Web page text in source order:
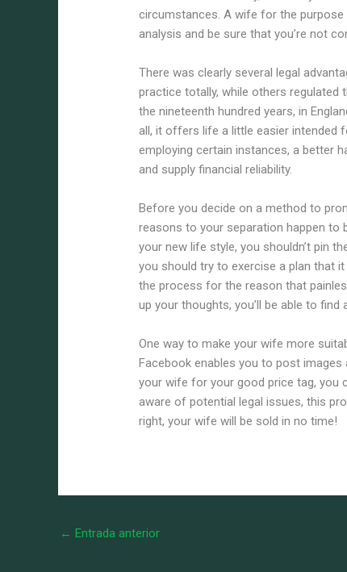
circumstances. A wife for the
analysis and be sure that you’re not
There was clearly several legal
practice totally, while others regulated
the nineteenth hundred years, in
all, it offers life a little easier intended
employing certain instances, a better
and supply financial reliability.
Before you decide on a method to
reasons to your separation happen to
your new life style, you shouldn’t pin
you should try to exercise a plan that
the process for the reason that
up your thoughts, you’ll be able to
One way to make your wife more
Facebook enables you to post
your wife for your good price tag, you
aware of potential legal issues, this
right, your wife will be sold in no time!
← Entrada anterior